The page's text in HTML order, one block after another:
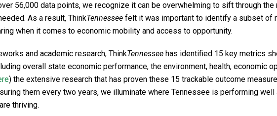
56,000 data points, we recognize it can be overwhelming to sift through
As a result, ThinkTennessee felt it was important to identify a subset of
when it comes to economic mobility and access to opportunity.
and academic research, ThinkTennessee has identified 15 key metrics
overall state economic performance, the environment, health, economic
) the extensive research that has proven these 15 trackable outcome
them every two years, we illuminate where Tennessee is performing
thriving.